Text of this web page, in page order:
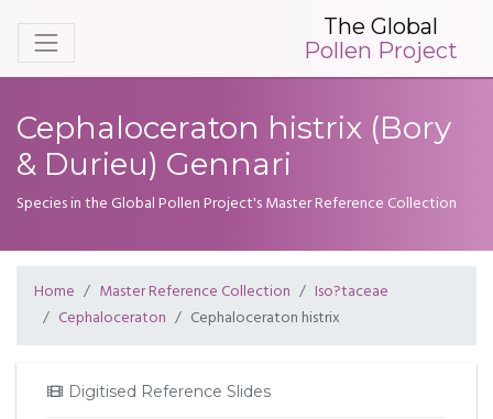
The Global
Pollen Project
Cephaloceraton histrix (Bory
& Durieu) Gennari
Species in the Global Pollen Project's Master Reference Collection
Home Master Reference Collection
Iso?taceae
Cephaloceraton
Cephaloceraton histrix
Digitised Reference Slides